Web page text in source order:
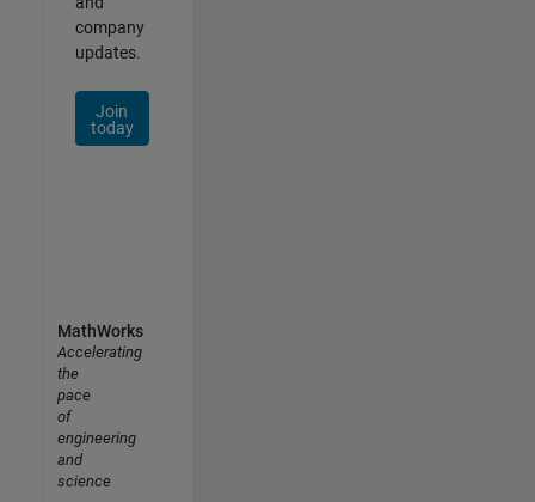
company
updates.
Join
today
MathWorks
Accelerating
the
pace
of
engineering
and
science